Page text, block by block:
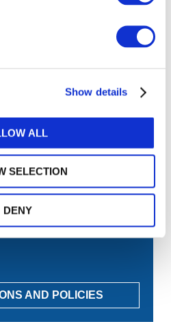
Show details
ALL
SELECTION
DENY
standards for your
IFAC's publications in
or university course? Learn
AND POLICIES